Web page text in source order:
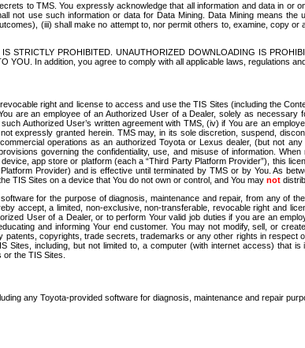
to TMS. You expressly acknowledge that all information and data in
not use such information or data for Data Mining. Data Mining means
(iii) shall make no attempt to, nor permit others to, examine, copy
STRICTLY PROHIBITED. UNAUTHORIZED DOWNLOADING IS
YOU. In addition, you agree to comply with all applicable laws, regulations
right and license to access and use the TIS Sites (including the
are an employee of an Authorized User of a Dealer, solely as
Authorized User’s written agreement with TMS, (iv) if You are an
expressly granted herein. TMS may, in its sole discretion, suspend,
operations as an authorized Toyota or Lexus dealer, (but not
governing the confidentiality, use, and misuse of information.
app store or platform (each a “Third Party Platform Provider”), this
Provider) and is effective until terminated by TMS or by You. As
TIS Sites on a device that You do not own or control, and You may not
for the purpose of diagnosis, maintenance and repair, from any of
accept, a limited, non-exclusive, non-transferable, revocable right and
User of a Dealer, or to perform Your valid job duties if you are an
and informing Your end customer. You may not modify, sell, or
patents, copyrights, trade secrets, trademarks or any other rights in
Sites, including, but not limited to, a computer (with internet access) that
the TIS Sites.
any Toyota-provided software for diagnosis, maintenance and repair